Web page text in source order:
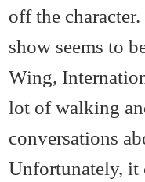
off the
show seems to
Wing,
lot of walking
conversations
Unfortunately, it